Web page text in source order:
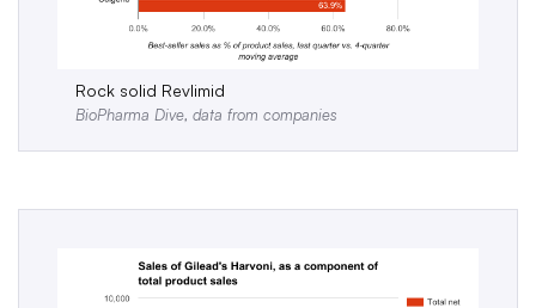
Rock solid Revlimid
BioPharma Dive, data from companies